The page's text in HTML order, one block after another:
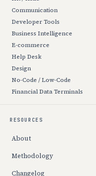
Communication
Developer Tools
Business Intelligence
E-commerce
Help Desk
Design
No-Code / Low-Code
Financial Data Terminals
RESOURCES
About
Methodology
Changelog